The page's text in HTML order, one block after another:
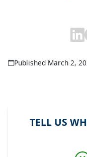
Published March 2,
TELL US